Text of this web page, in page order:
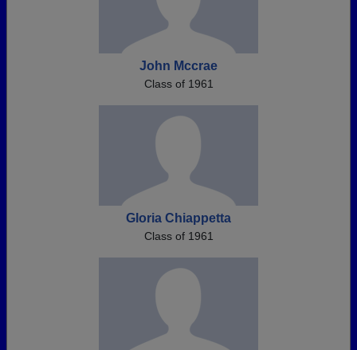
John Mccrae
Class of 1961
Gloria Chiappetta
Class of 1961